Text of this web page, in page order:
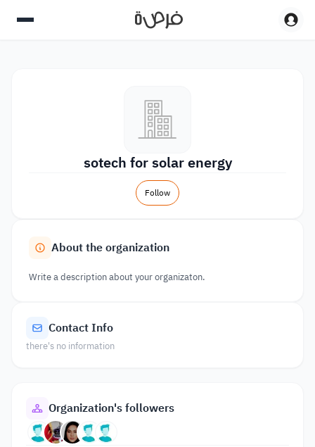
sotech for solar energy
Follow
About the organization
Write a description about your organizaton.
Contact Info
there's no information
Organization's followers